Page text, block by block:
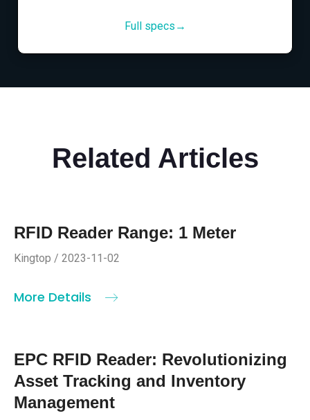
Full specs→
Related Articles
RFID Reader Range: 1 Meter
Kingtop / 2023-11-02
More Details
EPC RFID Reader: Revolutionizing
Asset Tracking and Inventory
Management